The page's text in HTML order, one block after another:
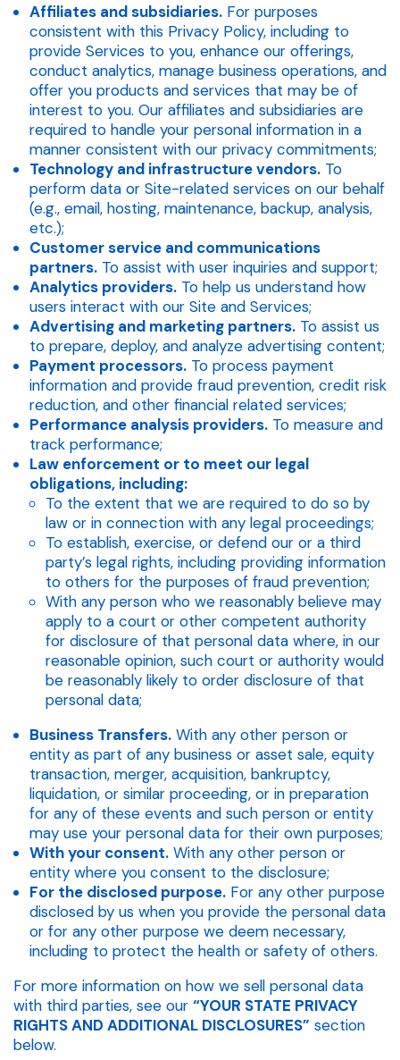
Affiliates and subsidiaries. For purposes
consistent with this Privacy Policy, including to
provide Services to you, enhance our offerings,
conduct analytics, manage business operations, and
offer you products and services that may be of
interest to you. Our affiliates and subsidiaries are
required to handle your personal information in a
manner consistent with our privacy commitments;
Technology and infrastructure vendors. To
perform data or Site-related services on our behalf
(e.g., email, hosting, maintenance, backup, analysis,
etc.);
Customer service and communications
partners. To assist with user inquiries and support;
Analytics providers. To help us understand how
users interact with our Site and Services;
Advertising and marketing partners. To assist us
to prepare, deploy, and analyze advertising content;
Payment processors. To process payment
information and provide fraud prevention, credit risk
reduction, and other financial related services;
Performance analysis providers. To measure and
track performance;
Law enforcement or to meet our legal
obligations, including:
To the extent that we are required to do so by
law or in connection with any legal proceedings;
To establish, exercise, or defend our or a third
party’s legal rights, including providing information
to others for the purposes of fraud prevention;
With any person who we reasonably believe may
apply to a court or other competent authority
for disclosure of that personal data where, in our
reasonable opinion, such court or authority would
be reasonably likely to order disclosure of that
personal data;
Business Transfers. With any other person or
entity as part of any business or asset sale, equity
transaction, merger, acquisition, bankruptcy,
liquidation, or similar proceeding, or in preparation
for any of these events and such person or entity
may use your personal data for their own purposes;
With your consent. With any other person or
entity where you consent to the disclosure;
For the disclosed purpose. For any other purpose
disclosed by us when you provide the personal data
or for any other purpose we deem necessary,
including to protect the health or safety of others.
For more information on how we sell personal data
with third parties, see our “YOUR STATE PRIVACY
RIGHTS AND ADDITIONAL DISCLOSURES” section
below.